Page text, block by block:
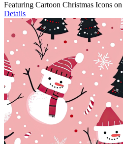
Featuring Cartoon Christmas Icons
Details